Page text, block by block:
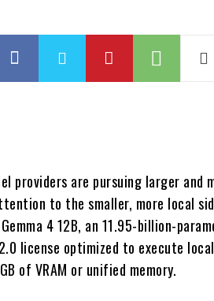
providers are pursuing larger and
to the smaller, more local
4 12B, an 11.95-billion-
license optimized to execute
of VRAM or unified memory.